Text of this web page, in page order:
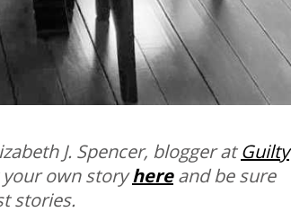
J. Spencer, blogger atGuilty
your own storyhereand be sure
stories.